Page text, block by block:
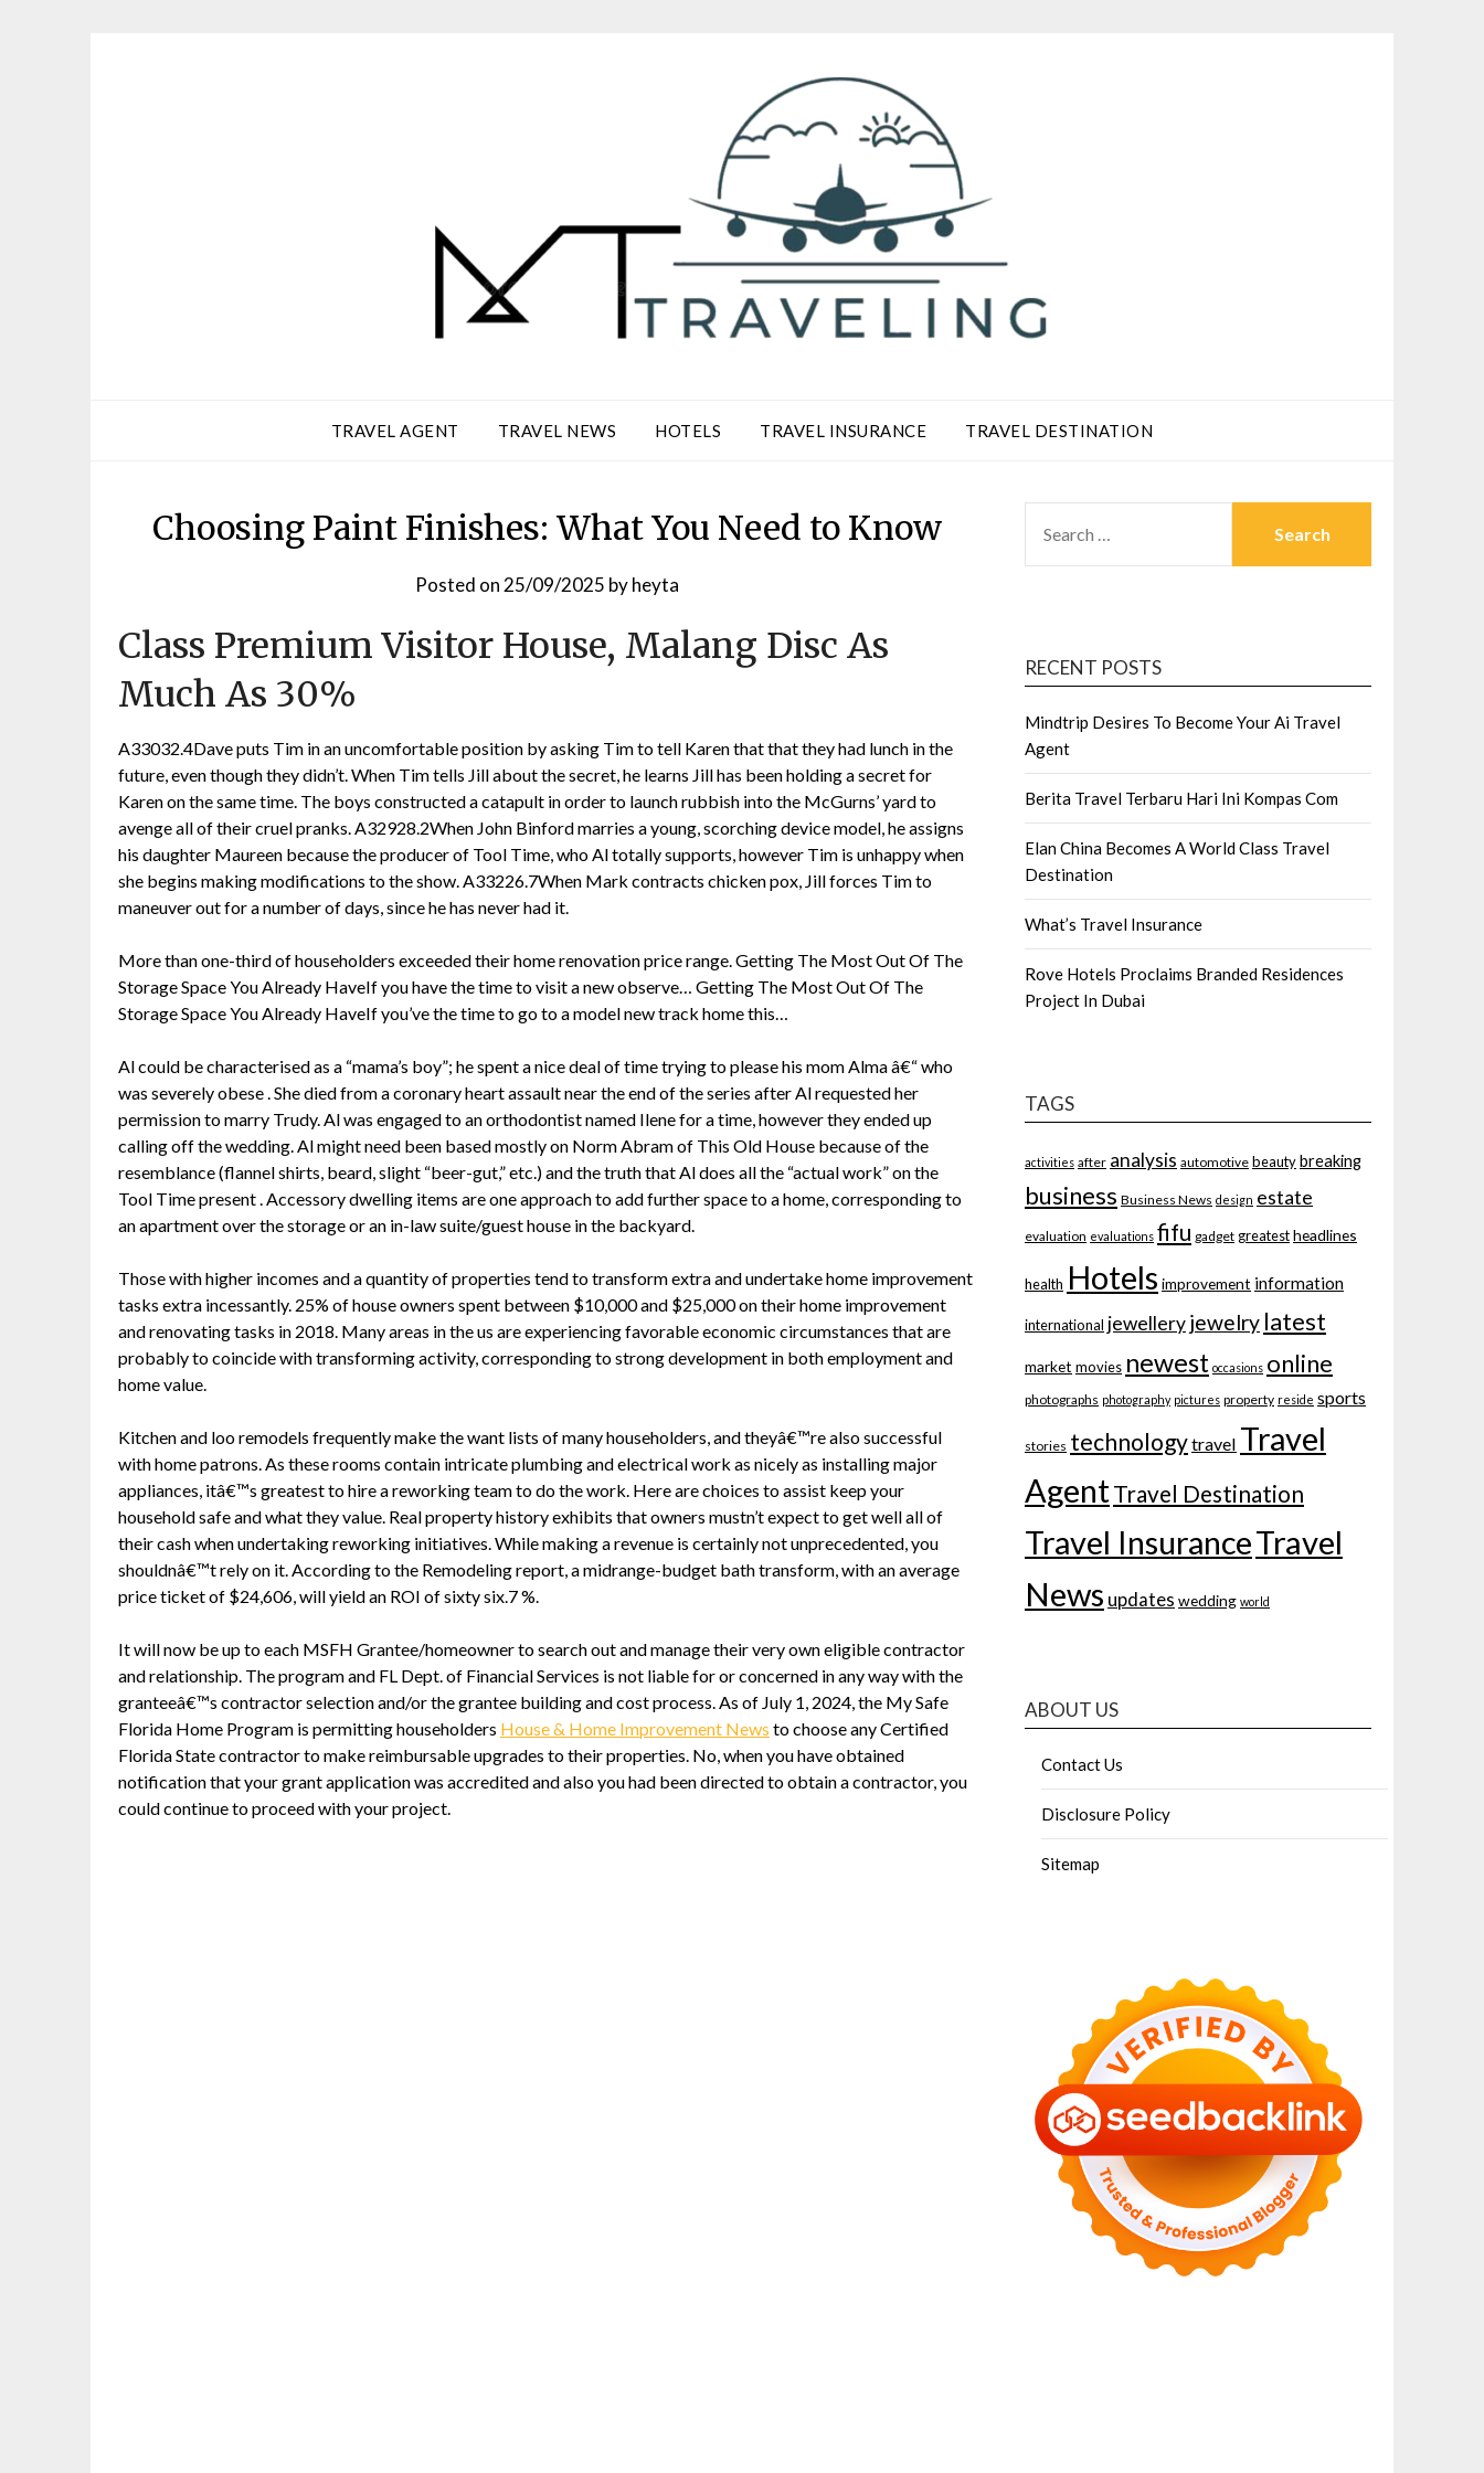
TRAVEL AGENT TRAVEL NEWS HOTELS TRAVEL INSURANCE TRAVEL DESTINATION
Choosing Paint Finishes: What You Need to Know
Posted on 25/09/2025 byheyta
Class Premium Visitor House, Malang Disc As
Much As 30%
A33032.4Dave puts Tim in an uncomfortable position by asking Tim to tell Karen that that they had lunch in the
future, even though they didn’t. When Tim tells Jill about the secret, he learns Jill has been holding a secret for
Karen on the same time. The boys constructed a catapult in order to launch rubbish into the McGurns’ yard to
avenge all of their cruel pranks. A32928.2When John Binford marries a young, scorching device model, he assigns
his daughter Maureen because the producer of Tool Time, who Al totally supports, however Tim is unhappy when
she begins making modifications to the show. A33226.7When Mark contracts chicken pox, Jill forces Tim to
maneuver out for a number of days, since he has never had it.
More than one-third of householders exceeded their home renovation price range. Getting The Most Out Of The
Storage Space You Already HaveIf you have the time to visit a new observe… Getting The Most Out Of The
Storage Space You Already HaveIf you’ve the time to go to a model new track home this…
Al could be characterised as a “mama’s boy”; he spent a nice deal of time trying to please his mom Alma â€“ who
was severely obese . She died from a coronary heart assault near the end of the series after Al requested her
permission to marry Trudy. Al was engaged to an orthodontist named Ilene for a time, however they ended up
calling off the wedding. Al might need been based mostly on Norm Abram of This Old House because of the
resemblance (flannel shirts, beard, slight “beer-gut,” etc.) and the truth that Al does all the “actual work” on the
Tool Time present . Accessory dwelling items are one approach to add further space to a home, corresponding to
an apartment over the storage or an in-law suite/guest house in the backyard.
Those with higher incomes and a quantity of properties tend to transform extra and undertake home improvement
tasks extra incessantly. 25% of house owners spent between $10,000 and $25,000 on their home improvement
and renovating tasks in 2018. Many areas in the us are experiencing favorable economic circumstances that are
probably to coincide with transforming activity, corresponding to strong development in both employment and
home value.
Kitchen and loo remodels frequently make the want lists of many householders, and theyâ€™re also successful
with home patrons. As these rooms contain intricate plumbing and electrical work as nicely as installing major
appliances, itâ€™s greatest to hire a reworking team to do the work. Here are choices to assist keep your
household safe and what they value. Real property history exhibits that owners mustn’t expect to get well all of
their cash when undertaking reworking initiatives. While making a revenue is certainly not unprecedented, you
shouldnâ€™t rely on it. According to the Remodeling report, a midrange-budget bath transform, with an average
price ticket of $24,606, will yield an ROI of sixty six.7 %.
It will now be up to each MSFH Grantee/homeowner to search out and manage their very own eligible contractor
and relationship. The program and FL Dept. of Financial Services is not liable for or concerned in any way with the
granteeâ€™s contractor selection and/or the grantee building and cost process. As of July 1, 2024, the My Safe
Florida Home Program is permitting householders House & Home Improvement News to choose any Certified
Florida State contractor to make reimbursable upgrades to their properties. No, when you have obtained
notification that your grant application was accredited and also you had been directed to obtain a contractor, you
could continue to proceed with your project.
FOR:
RECENT POSTS
Mindtrip Desires To Become Your Ai Travel
Agent
Berita Travel Terbaru Hari Ini Kompas Com
Elan China Becomes A World Class Travel
Destination
What’s Travel Insurance
Rove Hotels Proclaims Branded Residences
Project In Dubai
TAGS
activities after analysis automotive beautybreaking
business Business News design estate
evaluation evaluations fifu gadget greatestheadlines
health Hotels improvement information
international jewelleryjewelry latest
market movies newest occasions online
photographs photography pictures property reside sports
stories technologytravel Travel
AgentTravel Destination
Travel InsuranceTravel
News updates wedding world
ABOUT US
Contact Us
Disclosure Policy
Sitemap